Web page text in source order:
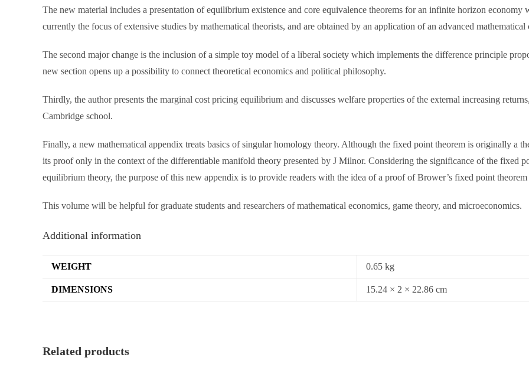
The new material includes a presentation of equilibrium existence and core equivalence theorems for an infinite horizon economy
currently the focus of extensive studies by mathematical theorists, and are obtained by an application of an advanced mathematical
The second major change is the inclusion of a simple toy model of a liberal society which implements the difference principle
new section opens up a possibility to connect theoretical economics and political philosophy.
Thirdly, the author presents the marginal cost pricing equilibrium and discusses welfare properties of the external increasing
Cambridge school.
Finally, a new mathematical appendix treats basics of singular homology theory. Although the fixed point theorem is originally a
its proof only in the context of the differentiable manifold theory presented by J Milnor. Considering the significance of the fixed
equilibrium theory, the purpose of this new appendix is to provide readers with the idea of a proof of Brower’s fixed point
This volume will be helpful for graduate students and researchers of mathematical economics, game theory, and microeconomics.
Additional information
WEIGHT 0.65 kg
DIMENSIONS 15.24 × 2 × 22.86 cm
Related products